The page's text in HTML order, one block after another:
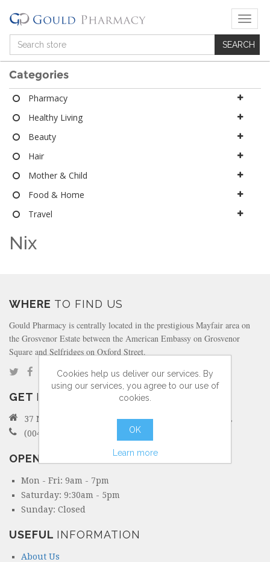
T
o
g
g
Categories
Pharmacy
Healthy Living
Beauty
Hair
Mother & Child
Food & Home
Travel
Nix
WHERE TO FIND US
Gould Pharmacy is centrally located in the prestigious Mayfair area on
the Grosvenor Estate between the American Embassy on Grosvenor
Square and Selfridges on Oxford Street.
GET IN TOUCH
37 North Audley Street Mayfair, London W1K 6ZL
(0044) 207 495 6298
OPENING
Mon - Fri: 9am - 7pm
Saturday: 9:30am - 5pm
Sunday: Closed
USEFUL INFORMATION
About Us
Cookies help us deliver our services. By
using our services, you agree to our use of
cookies.
OK
Learn more